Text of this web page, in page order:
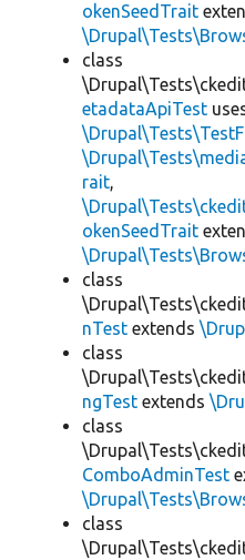
okenSeedTrait
class
etadataApiTest
rait,
okenSeedTrait
class
nTest extends
class
ngTest extends
class
ComboAdminTest
class